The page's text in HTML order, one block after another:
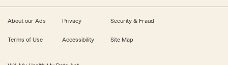
About our Ads Privacy Security & Fraud
Terms of Use Accessibility Site Map